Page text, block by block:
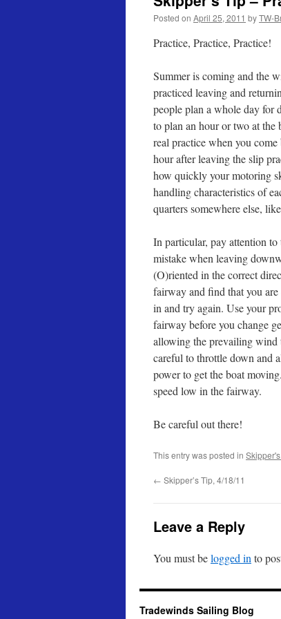
Posted on April 25, 2011 byTW-
Practice, Practice, Practice!
Summer is coming and the
practiced leaving and
people plan a whole day for
to plan an hour or two at the
real practice when you
hour after leaving the slip
how quickly your motoring
handling characteristics of
quarters somewhere else,
In particular, pay attention
mistake when leaving
(O)riented in the correct
fairway and find that you
in and try again. Use your
fairway before you change
allowing the prevailing wind
careful to throttle down and
power to get the boat
speed low in the fairway.
Be careful out there!
This entry was posted in
← Skipper’s Tip, 4/18/11
Leave a Reply
You must belogged in to
Tradewinds Sailing Blog